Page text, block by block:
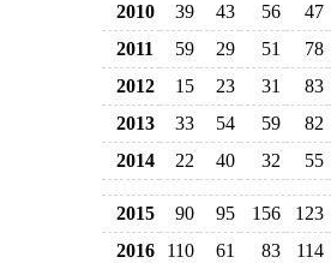
2010 39 43 56
47
2011
59 29 51
78
2012
15 23 31
83
2013
33 54 59
82
2014
22 40 32 55
2015 90 95 156
123
2016
110 61 83
114